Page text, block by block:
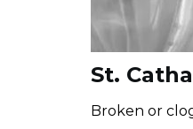
St.
Broken or